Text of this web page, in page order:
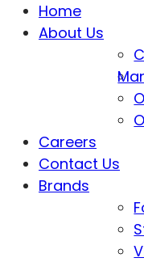
Home
About Us
Careers
Contact Us
Brands